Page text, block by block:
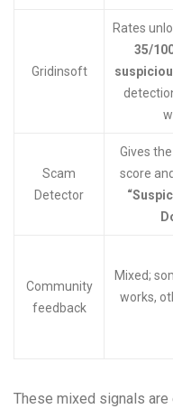
Gridinsoft
Rates
35/
Scam
Detector
Gives
score
Community
feedback
Mixed;
works,
These mixed signals are